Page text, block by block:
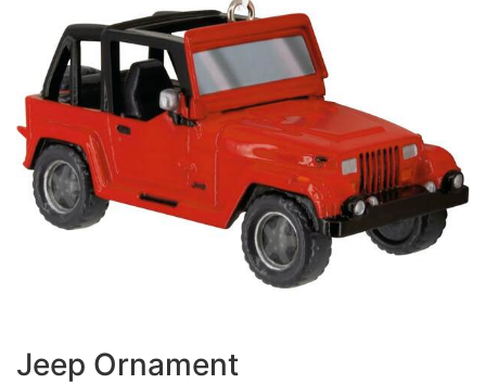
Jeep Ornament